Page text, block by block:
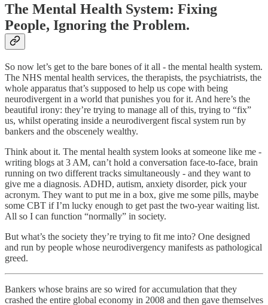
The Mental Health System: Fixing
People, Ignoring the Problem.
So now let’s get to the bare bones of it all - the mental health system.
The NHS mental health services, the therapists, the psychiatrists, the
whole apparatus that’s supposed to help us cope with being
neurodivergent in a world that punishes you for it. And here’s the
beautiful irony: they’re trying to manage all of this, trying to “fix”
us, whilst operating inside a neurodivergent fiscal system run by
bankers and the obscenely wealthy.
Think about it. The mental health system looks at someone like me -
writing blogs at 3 AM, can’t hold a conversation face-to-face, brain
running on two different tracks simultaneously - and they want to
give me a diagnosis. ADHD, autism, anxiety disorder, pick your
acronym. They want to put me in a box, give me some pills, maybe
some CBT if I’m lucky enough to get past the two-year waiting list.
All so I can function “normally” in society.
But what’s the society they’re trying to fit me into? One designed
and run by people whose neurodivergency manifests as pathological
greed.
Bankers whose brains are so wired for accumulation that they
crashed the entire global economy in 2008 and then gave themselves